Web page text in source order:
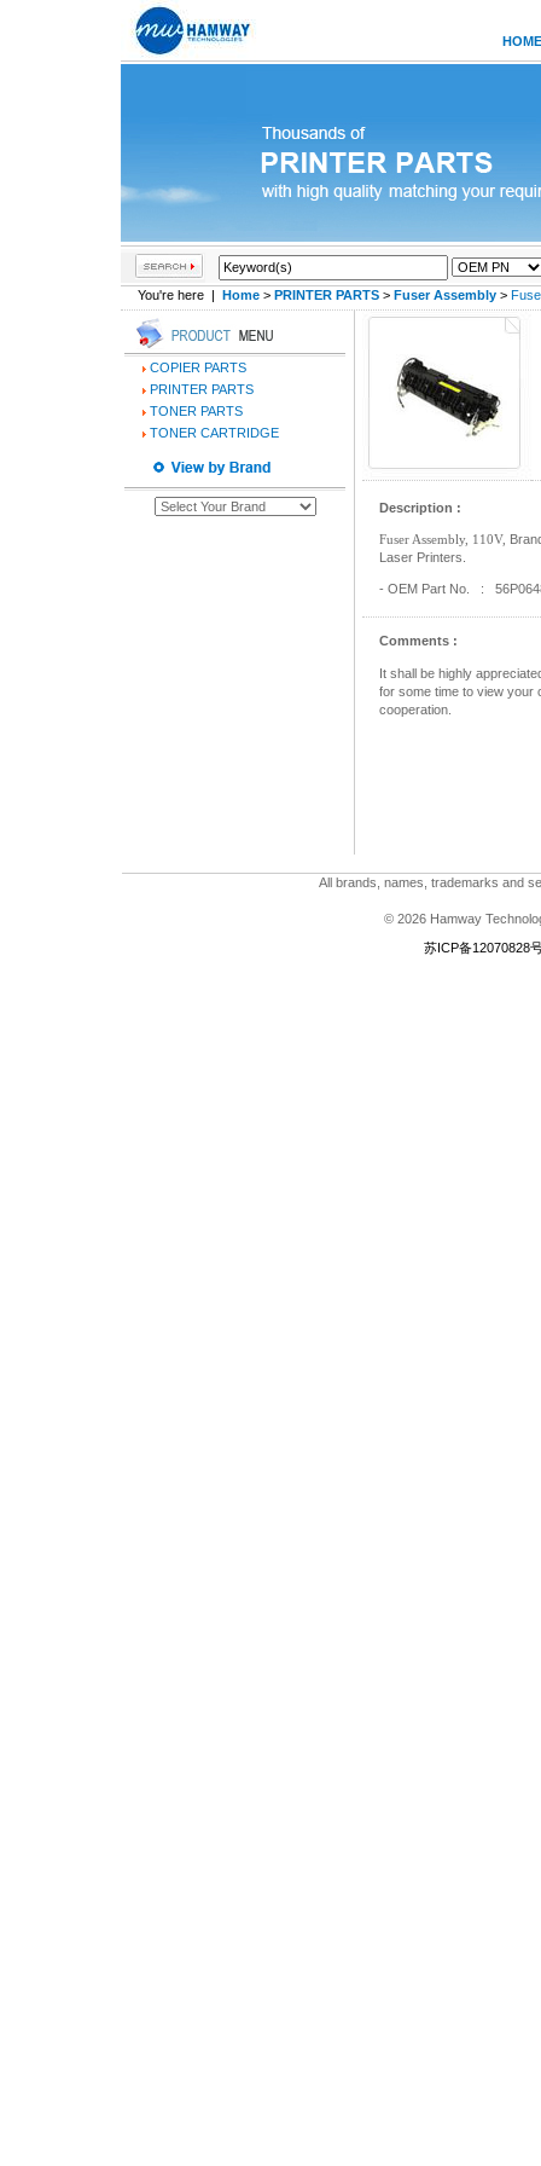
HOME
You're here | Home > PRINTER PARTS > Fuser Assembly >
COPIER PARTS
PRINTER PARTS
TONER PARTS
TONER CARTRIDGE
Description :
Fuser Assembly, 110V,
Laser Printers.
- OEM Part No. :
Comments :
It shall be highly
for some time to view your
cooperation.
All brands, names, trademarks and
© 2026 Hamway
苏ICP备12070828